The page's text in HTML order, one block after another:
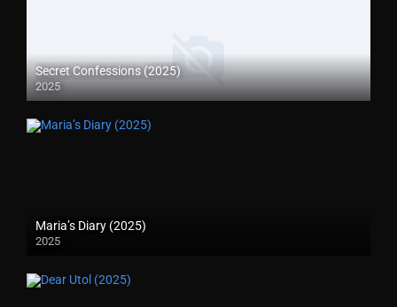
Secret Confessions (2025)
2025
Maria’s Diary (2025)
2025